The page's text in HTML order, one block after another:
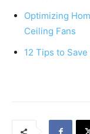
o
k
Optimizing
Ceiling Fans
12 Tips to